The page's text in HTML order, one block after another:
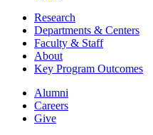
Research
Departments & Centers
Faculty & Staff
About
Key Program Outcomes
Alumni
Careers
Give